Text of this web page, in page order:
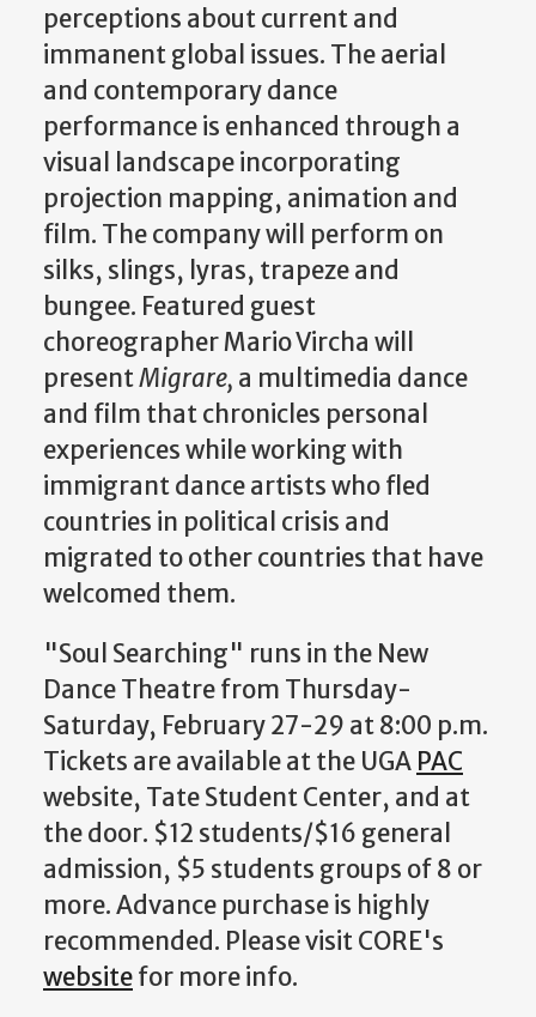
perceptions about current and
immanent global issues. The aerial
and contemporary dance
performance is enhanced through a
visual landscape incorporating
projection mapping, animation and
film. The company will perform on
silks, slings, lyras, trapeze and
bungee. Featured guest
choreographer Mario Vircha will
presentMigrare, a multimedia dance
and film that chronicles personal
experiences while working with
immigrant dance artists who fled
countries in political crisis and
migrated to other countries that have
welcomed them.
"Soul Searching" runs in the New
Dance Theatre from Thursday-
Saturday, February 27-29 at 8:00 p.m.
Tickets are available at the UGA PAC
website, Tate Student Center, and at
the door. $12 students/$16 general
admission, $5 students groups of 8 or
more. Advance purchase is highly
recommended. Please visitCORE's
websitefor more info.